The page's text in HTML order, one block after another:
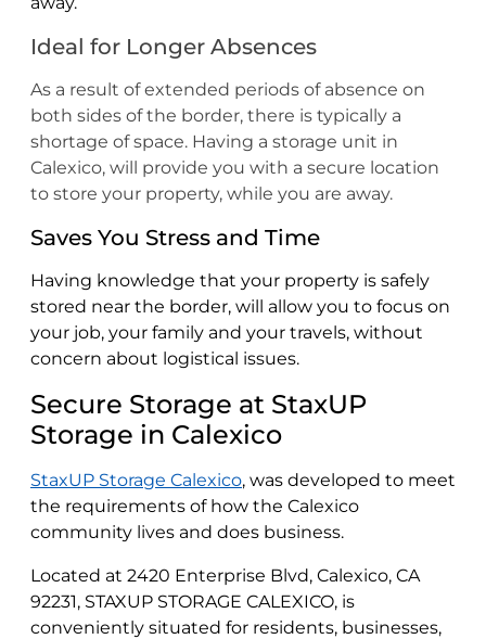
Ideal for Longer Absences
As a result of extended periods of absence on
both sides of the border, there is typically a
shortage of space. Having a storage unit in
Calexico, will provide you with a secure location
to store your property, while you are away.
Saves You Stress and Time
Having knowledge that your property is safely
stored near the border, will allow you to focus on
your job, your family and your travels, without
concern about logistical issues.
Secure Storage at StaxUP
Storage in Calexico
StaxUP Storage Calexico, was developed to meet
the requirements of how the Calexico
community lives and does business.
Located at 2420 Enterprise Blvd, Calexico, CA
92231, STAXUP STORAGE CALEXICO, is
conveniently situated for residents, businesses,